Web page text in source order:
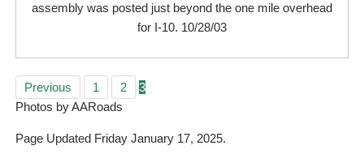
assembly was posted just beyond the one mile overhead
for I-10. 10/28/03
Previous 1 2
3
Photos by AARoads
Page Updated Friday January 17, 2025.